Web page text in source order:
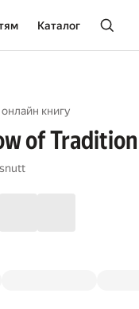
Каталог
книгу
of Tradition